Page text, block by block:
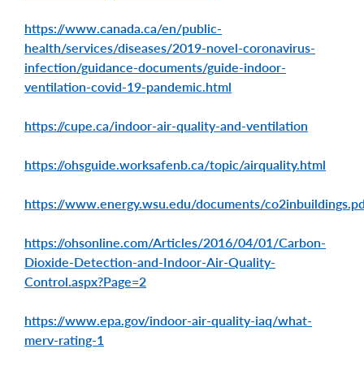
https://www.canada.ca/en/public-
health/services/diseases/2019-novel-coronavirus-
infection/guidance-documents/guide-indoor-
ventilation-covid-19-pandemic.html
https://cupe.ca/indoor-air-quality-and-ventilation
https://ohsguide.worksafenb.ca/topic/airquality.html
https://www.energy.wsu.edu/documents/
https://ohsonline.com/Articles/2016/04/01/Carbon-
Dioxide-Detection-and-Indoor-Air-Quality-
Control.aspx?Page=2
https://www.epa.gov/indoor-air-quality-iaq/what-
merv-rating-1